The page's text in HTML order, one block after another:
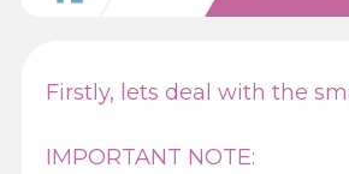
Firstly, lets deal with the
IMPORTANT NOTE: